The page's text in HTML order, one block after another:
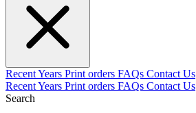
RecentYears Print orders FAQs Contact Us
RecentYears Print orders FAQs Contact Us
Search